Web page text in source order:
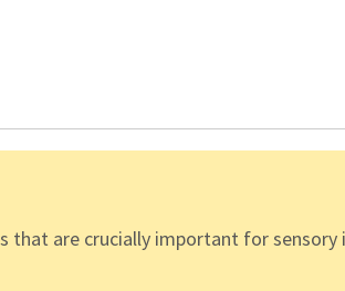
are crucially important for